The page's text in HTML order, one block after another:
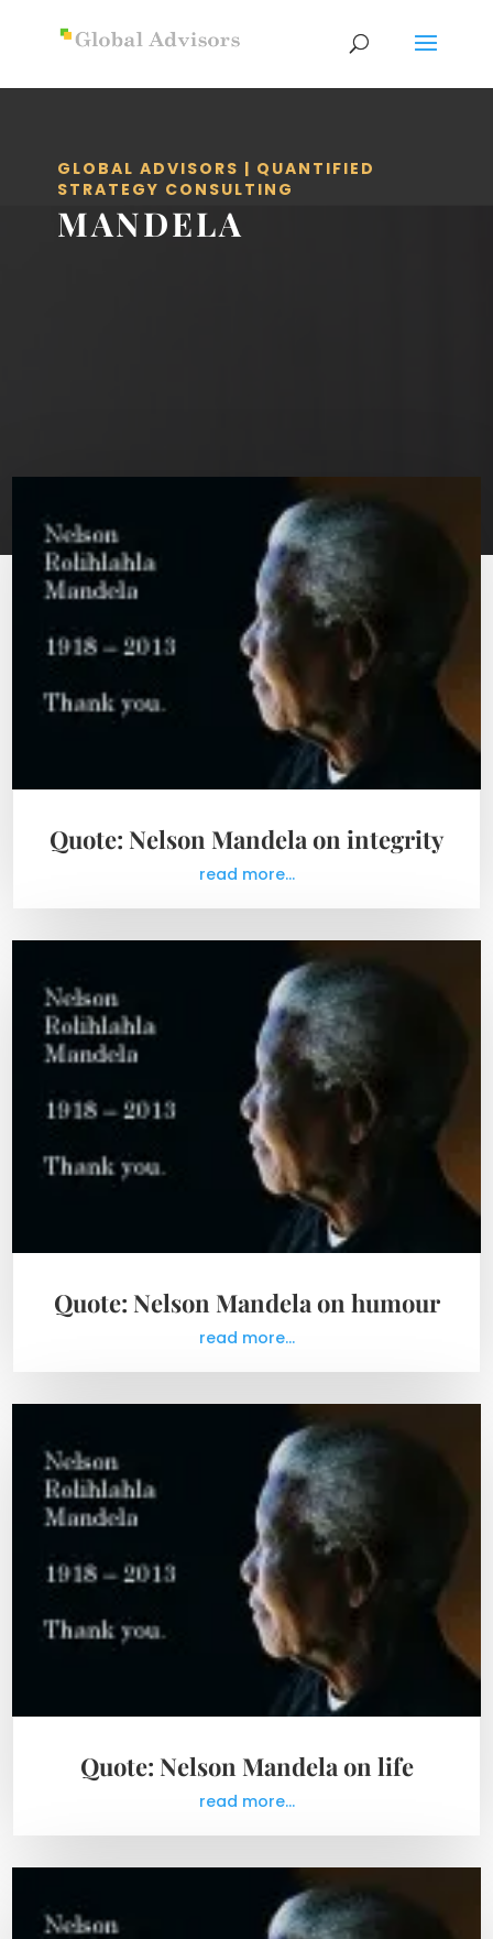
GLOBAL ADVISORS | QUANTIFIED
STRATEGY CONSULTING
MANDELA
Quote: Nelson Mandela on integrity
read more...
Quote: Nelson Mandela on humour
read more...
Quote: Nelson Mandela on life
read more...